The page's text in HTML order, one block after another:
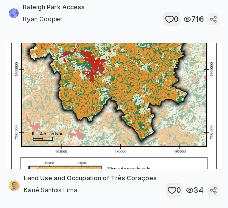
Raleigh Park Access
Ryan Cooper
0 716
Land Use and Occupation of Três Corações
Kauê Santos Lima
0 34